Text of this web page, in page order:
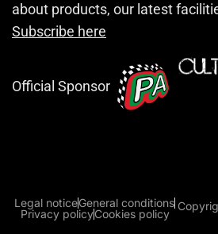
about products, our latest
Subscribe here
Official Sponsor
Legal noticeGeneral conditions
Privacy policyCookies policy